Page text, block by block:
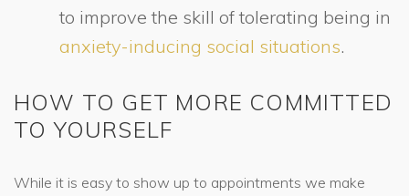
to improve the skill of tolerating being in
anxiety-inducing social situations.
HOW TO GET MORE COMMITTED
TO YOURSELF
While it is easy to show up to appointments we make